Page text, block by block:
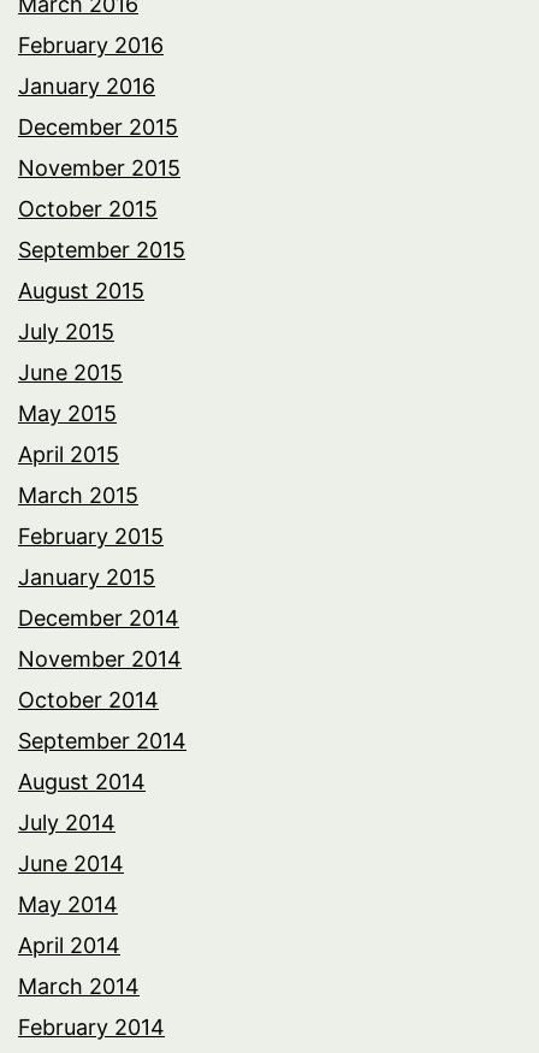
February 2016
January 2016
December 2015
November 2015
October 2015
September 2015
August 2015
July 2015
June 2015
May 2015
April 2015
March 2015
February 2015
January 2015
December 2014
November 2014
October 2014
September 2014
August 2014
July 2014
June 2014
May 2014
April 2014
March 2014
February 2014